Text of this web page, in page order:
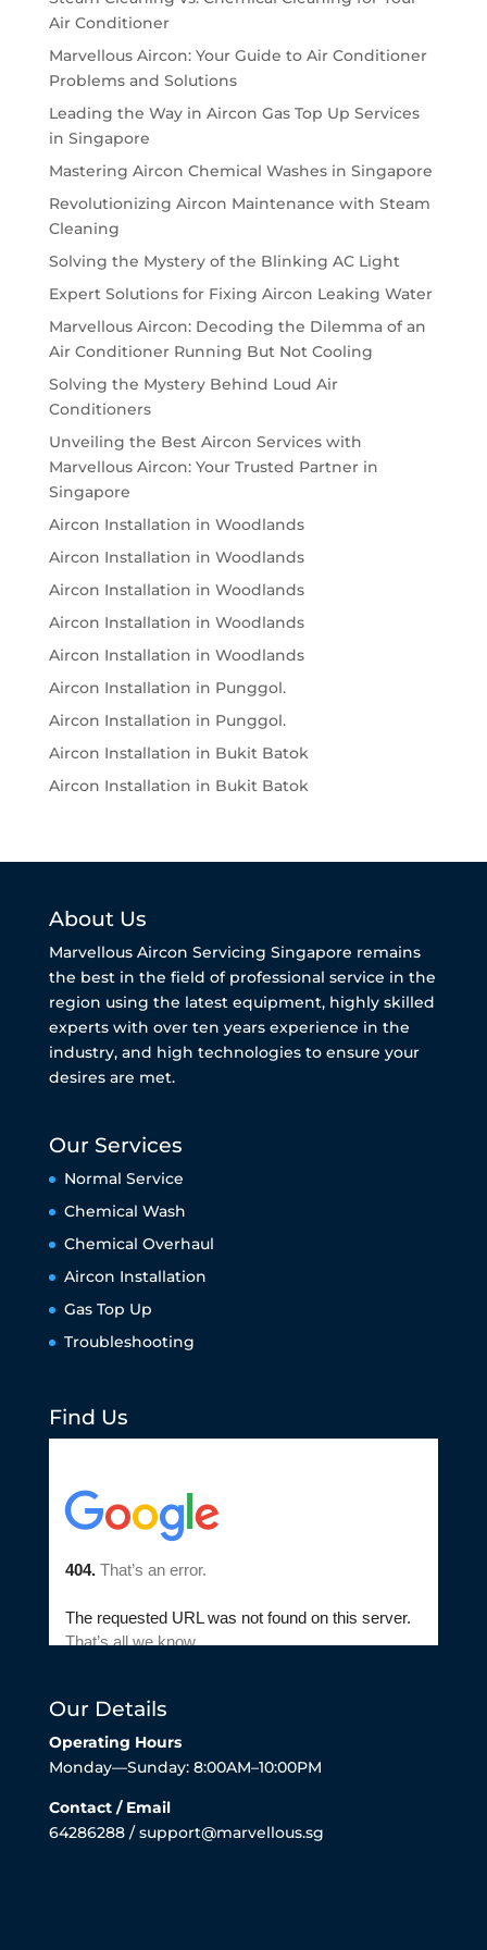
Air Conditioner
Marvellous Aircon: Your Guide to Air Conditioner
Problems and Solutions
Leading the Way in Aircon Gas Top Up Services
in Singapore
Mastering Aircon Chemical Washes in Singapore
Revolutionizing Aircon Maintenance with Steam
Cleaning
Solving the Mystery of the Blinking AC Light
Expert Solutions for Fixing Aircon Leaking Water
Marvellous Aircon: Decoding the Dilemma of an
Air Conditioner Running But Not Cooling
Solving the Mystery Behind Loud Air
Conditioners
Unveiling the Best Aircon Services with
Marvellous Aircon: Your Trusted Partner in
Singapore
Aircon Installation in Woodlands
Aircon Installation in Woodlands
Aircon Installation in Woodlands
Aircon Installation in Woodlands
Aircon Installation in Woodlands
Aircon Installation in Punggol.
Aircon Installation in Punggol.
Aircon Installation in Bukit Batok
Aircon Installation in Bukit Batok
About Us
Marvellous Aircon Servicing Singapore remains
the best in the field of professional service in the
region using the latest equipment, highly skilled
experts with over ten years experience in the
industry, and high technologies to ensure your
desires are met.
Our Services
Normal Service
Chemical Wash
Chemical Overhaul
Aircon Installation
Gas Top Up
Troubleshooting
Find Us
Our Details
Operating Hours
Monday—Sunday: 8:00AM–10:00PM
Contact / Email
64286288 / support@marvellous.sg